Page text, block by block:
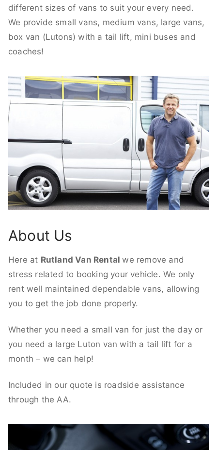
different sizes of vans to suit your every need.
We provide small vans, medium vans, large vans,
box van (Lutons) with a tail lift, mini buses and
coaches!
About Us
Here at Rutland Van Rentalwe remove and
stress related to booking your vehicle. We only
rent well maintained dependable vans, allowing
you to get the job done properly.
Whether you need a small van for just the day or
you need a large Luton van with a tail lift for a
month – we can help!
Included in our quote is roadside assistance
through the AA.